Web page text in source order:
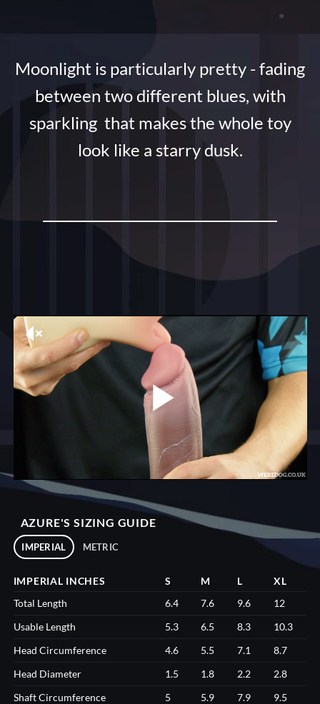
Moonlight is particularly pretty - fading
between two different blues, with
sparkling that makes the whole toy
look like a starry dusk.
AZURE'S SIZING GUIDE
IMPERIAL METRIC
IMPERIAL INCHES S M L
XL
Total Length
6.4 7.6 9.6
12
Usable Length
5.3 6.5 8.3
10.3
Head Circumference
4.6 5.5 7.1
8.7
Head Diameter
1.5 1.8 2.2
2.8
Shaft Circumference
5 5.9 7.9
9.5